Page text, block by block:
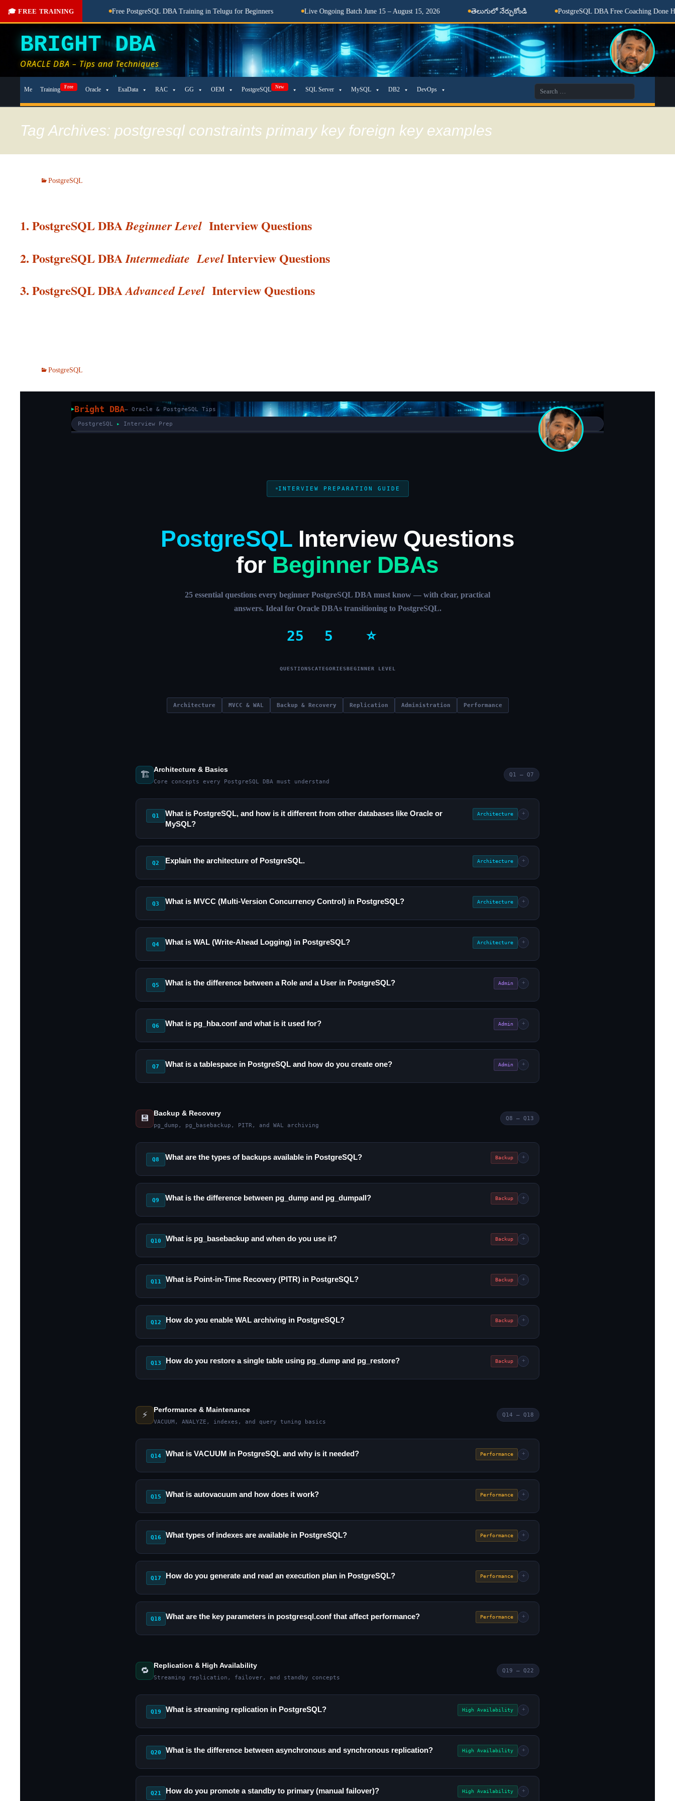
🎓 FREE TRAINING
Done Here Free PostgreSQL DBA Training in Telugu for Beginners Live Ongoing Batch June 15 – August 15, 2026 తెలుగులో నేర్చుకోండి PostgreSQL DBA Free Coaching Done Here
BRIGHT DBA
ORACLE DBA – Tips and Techniques
to
content
Me Training Free Oracle ExaData RAC GG OEM PostgreSQL New SQL Server MySQL DB2 DevOps
Search
for:
Tag Archives: postgresql constraints primary key foreign key examples
PostgreSQL
1. PostgreSQL DBABeginner Level Interview Questions
2. PostgreSQL DBAIntermediate LevelInterviewQuestions
3. PostgreSQL DBAAdvanced Level InterviewQuestions
PostgreSQL
Bright DBA— Oracle & PostgreSQL Tips
PostgreSQL ▸ Interview Prep
INTERVIEW PREPARATION GUIDE
PostgreSQLInterview Questions
for Beginner DBAs
25 essential questions every beginner PostgreSQL DBA must know — with clear, practical
answers. Ideal for Oracle DBAs transitioning to PostgreSQL.
25
QUESTIONS
5
CATEGORIES
⭐
BEGINNER LEVEL
Architecture MVCC & WAL Backup & Recovery Replication Administration Performance
🏗️
Architecture & Basics
Core concepts every PostgreSQL DBA must understand
Q1 – Q7
Q1
What is PostgreSQL, and how is it different from other databases like Oracle or
MySQL?
Architecture +
Q2 Explain the architecture of PostgreSQL. Architecture +
Q3 What is MVCC (Multi-Version Concurrency Control) in PostgreSQL? Architecture +
Q4 What is WAL (Write-Ahead Logging) in PostgreSQL? Architecture +
Q5 What is the difference between a Role and a User in PostgreSQL? Admin +
Q6 What is pg_hba.conf and what is it used for? Admin +
Q7 What is a tablespace in PostgreSQL and how do you create one? Admin +
💾
Backup & Recovery
pg_dump, pg_basebackup, PITR, and WAL archiving
Q8 – Q13
Q8 What are the types of backups available in PostgreSQL? Backup +
Q9 What is the difference between pg_dump and pg_dumpall? Backup +
Q10 What is pg_basebackup and when do you use it? Backup +
Q11 What is Point-in-Time Recovery (PITR) in PostgreSQL? Backup +
Q12 How do you enable WAL archiving in PostgreSQL? Backup +
Q13 How do you restore a single table using pg_dump and pg_restore? Backup +
⚡
Performance & Maintenance
VACUUM, ANALYZE, indexes, and query tuning basics
Q14 – Q18
Q14 What is VACUUM in PostgreSQL and why is it needed? Performance +
Q15 What is autovacuum and how does it work? Performance +
Q16 What types of indexes are available in PostgreSQL? Performance +
Q17 How do you generate and read an execution plan in PostgreSQL? Performance +
Q18 What are the key parameters in postgresql.conf that affect performance? Performance +
🔁
Replication & High Availability
Streaming replication, failover, and standby concepts
Q19 – Q22
Q19 What is streaming replication in PostgreSQL? High Availability +
Q20 What is the difference between asynchronous and synchronous replication? High Availability +
Q21 How do you promote a standby to primary (manual failover)? High Availability +